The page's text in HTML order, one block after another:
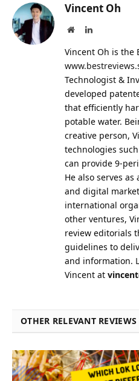
Vincent Oh
WebsiteLinkedIn
Vincent Oh is the
Technologist &
developed
that efficiently
potable water.
creative person,
technologies
can provide 9-
He also serves
and digital
international
other ventures,
review editorials
guidelines to
and information.
Vincent at
OTHER RELEVANT REVIEWS